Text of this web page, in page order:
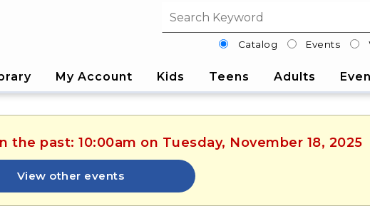
Search filterCatalog Events
My Account Kids Teens Adults
the past: 10:00am on Tuesday, November 18, 2025
View other events